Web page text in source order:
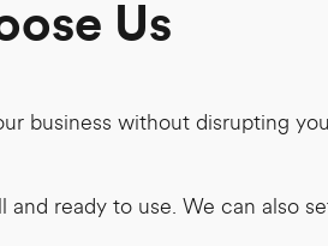
Us
business without disrupting
ready to use. We can also